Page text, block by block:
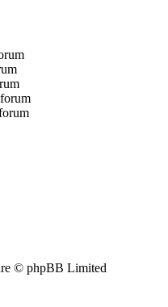
© phpBB Limited